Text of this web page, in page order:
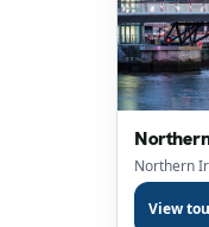
Northern
View